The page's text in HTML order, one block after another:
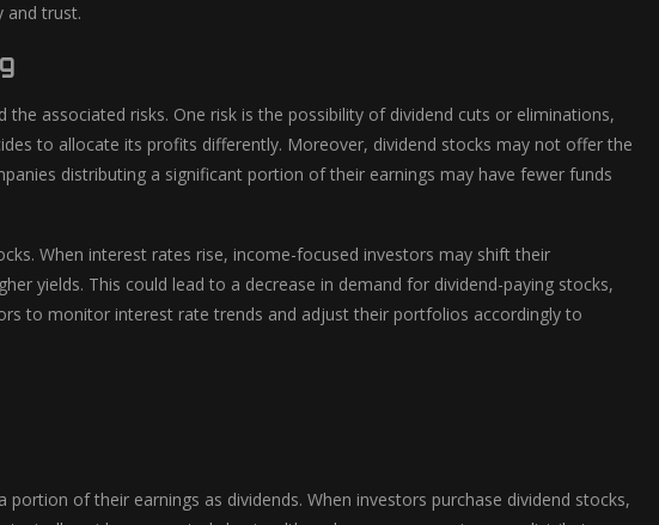
and trust.
associated risks. One risk is the possibility of dividend cuts or eliminations,
to allocate its profits differently. Moreover, dividend stocks may not offer the
distributing a significant portion of their earnings may have fewer funds
When interest rates rise, income-focused investors may shift their
yields. This could lead to a decrease in demand for dividend-paying stocks,
to monitor interest rate trends and adjust their portfolios accordingly to
of their earnings as dividends. When investors purchase dividend stocks,